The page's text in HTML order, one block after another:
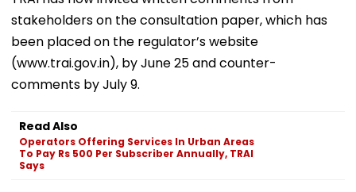
stakeholders on the consultation paper, which has
been placed on the regulator’s website
(www.trai.gov.in), by June 25 and counter-
comments by July 9.
Read Also
Operators Offering Services In Urban Areas
To Pay Rs 500 Per Subscriber Annually, TRAI
Says